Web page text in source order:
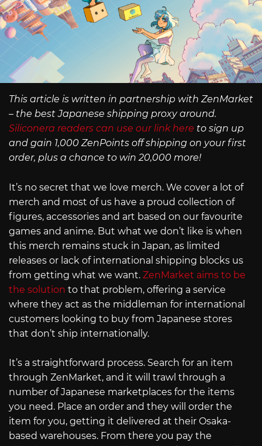
This article is written in partnership with ZenMarket
– the best Japanese shipping proxy around.
Siliconera readers can use our link here to sign up
and gain 1,000 ZenPoints off shipping on your first
order, plus a chance to win 20,000 more!
It’s no secret that we love merch. We cover a lot of
merch and most of us have a proud collection of
figures, accessories and art based on our favourite
games and anime. But what we don’t like is when
this merch remains stuck in Japan, as limited
releases or lack of international shipping blocks us
from getting what we want. ZenMarket aims to be
the solution to that problem, offering a service
where they act as the middleman for international
customers looking to buy from Japanese stores
that don’t ship internationally.
It’s a straightforward process. Search for an item
through ZenMarket, and it will trawl through a
number of Japanese marketplaces for the items
you need. Place an order and they will order the
item for you, getting it delivered at their Osaka-
based warehouses. From there you pay the